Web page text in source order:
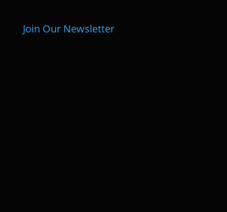
Join Our Newsletter